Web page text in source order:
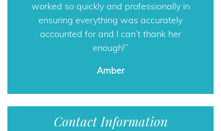
worked so quickly and professionally in
ensuring everything was accurately
accounted for and I can’t thank her
enough!
Amber
Contact Information